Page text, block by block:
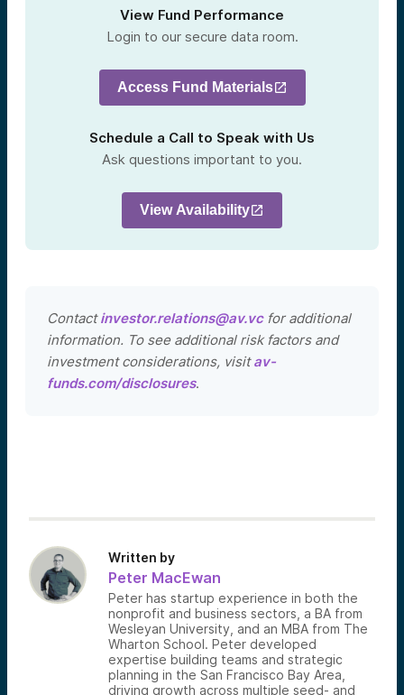
View Fund Performance
Login to our secure data room.
Access Fund Materials
Schedule a Call to Speak with Us
Ask questions important to you.
View Availability
Contactinvestor.relations@av.vcfor additional
information. To see additional risk factors and
investment considerations, visitav-
funds.com/disclosures.
Written by
Peter MacEwan
Peter has startup experience in both the
nonprofit and business sectors, a BA from
Wesleyan University, and an MBA from The
Wharton School. Peter developed
expertise building teams and strategic
planning in the San Francisco Bay Area,
driving growth across multiple seed- and